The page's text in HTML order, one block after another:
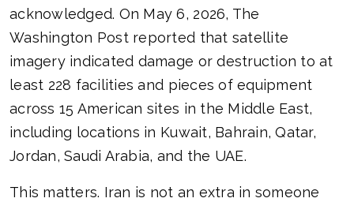
acknowledged. On May 6, 2026, The
Washington Post reported that satellite
imagery indicated damage or destruction to at
least 228 facilities and pieces of equipment
across 15 American sites in the Middle East,
including locations in Kuwait, Bahrain, Qatar,
Jordan, Saudi Arabia, and the UAE.
This matters. Iran is not an extra in someone